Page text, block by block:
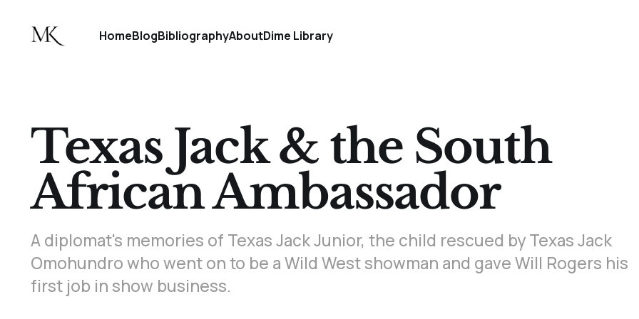
HomeBlogBibliographyAboutDime Library
Texas Jack & the South
African Ambassador
A diplomat's memories of Texas Jack Junior, the child rescued by Texas Jack
Omohundro who went on to be a Wild West showman and gave Will Rogers his
first job in show business.